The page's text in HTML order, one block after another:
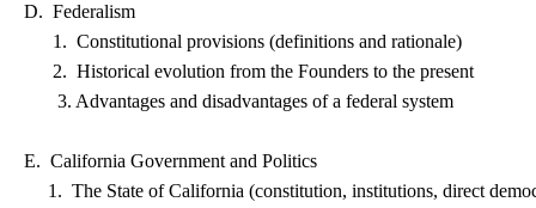
D. Federalism
1. Constitutional provisions (definitions and rationale)
2. Historical evolution from the Founders to the present
3. Advantages and disadvantages of a federal system
E. California Government and Politics
1. The State of California (constitution, institutions, direct